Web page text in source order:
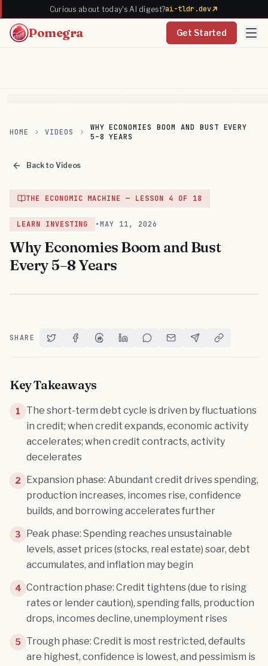
Curious about today's AI digest?ai-tldr.dev
Pomegra Get Started
HOME VIDEOS
WHY ECONOMIES BOOM AND BUST EVERY
5–8 YEARS
Back to Videos
THE ECONOMIC MACHINE — LESSON 4 OF 18
LEARN INVESTING •MAY 11, 2026
Why Economies Boom and Bust
Every 5–8 Years
SHARE Share on Twitter
Share on Facebook
Share on Threads
Share on LinkedIn
Share on Reddit
Share via Email
Share on Telegram
Copy Link
Key Takeaways
1
The short-term debt cycle is driven by fluctuations
in credit; when credit expands, economic activity
accelerates; when credit contracts, activity
decelerates
2
Expansion phase: Abundant credit drives spending,
production increases, incomes rise, confidence
builds, and borrowing accelerates further
3
Peak phase: Spending reaches unsustainable
levels, asset prices (stocks, real estate) soar, debt
accumulates, and inflation may begin
4 Contraction phase: Credit tightens (due to rising
rates or lender caution), spending falls, production
drops, incomes decline, unemployment rises
5 Trough phase: Credit is most restricted, defaults
are highest, confidence is lowest, and pessimism is